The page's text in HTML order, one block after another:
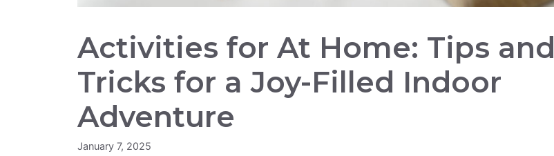
Activities for At Home: Tips and
Tricks for a Joy-Filled Indoor
Adventure
January 7, 2025